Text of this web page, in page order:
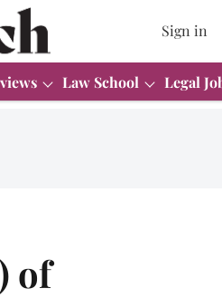
Sign in
Law School Legal
of